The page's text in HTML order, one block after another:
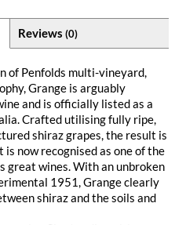
Reviews (0)
of Penfolds multi-vineyard,
Grange is arguably
and is officially listed as a
Crafted utilising fully ripe,
shiraz grapes, the result is
now recognised as one of the
great wines. With an unbroken
1951, Grange clearly
shiraz and the soils and